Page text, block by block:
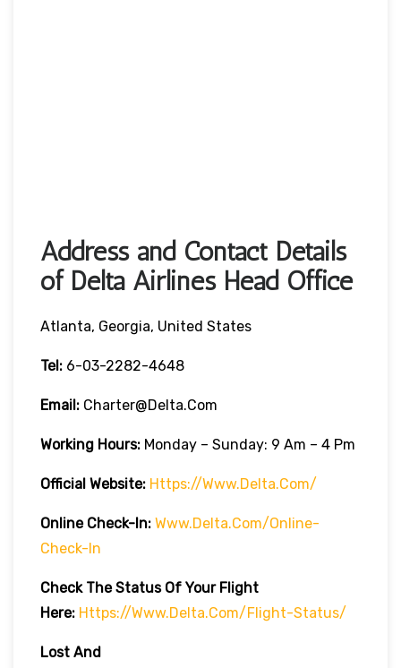
Address and Contact Details
of Delta Airlines Head Office
Atlanta, Georgia, United States
Tel: 6-03-2282-4648
Email: Charter@delta.com
Working Hours: Monday – Sunday: 9 Am – 4 Pm
Official Website: Https://www.delta.com/
Online Check-In: Www.delta.com/online-
Check-In
Check The Status Of Your Flight
Here: Https://www.delta.com/flight-Status/
Lost And